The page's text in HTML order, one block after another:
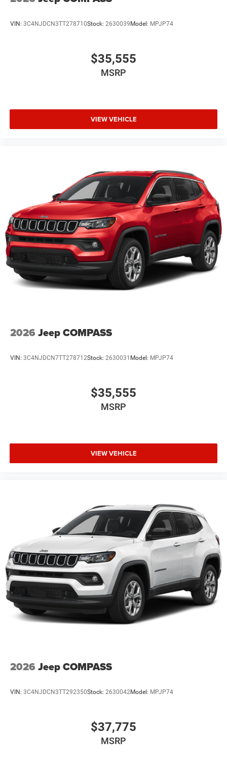
VIN: 3C4NJDCN3TT278710Stock: 2630039Model: MPJP74
$35,555
MSRP
VIEW VEHICLE
2026 Jeep COMPASS
VIN: 3C4NJDCN7TT278712Stock: 2630031 Model: MPJP74
$35,555
MSRP
VIEW VEHICLE
2026 Jeep COMPASS
VIN: 3C4NJDCN3TT292350Stock: 2630042Model: MPJP74
$37,775
MSRP